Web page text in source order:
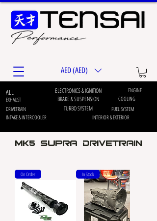
AED (AED)
ALL
BRAKE & SUSPENSION
COOLING
DRIVETRAIN
ELECTRONICS & IGNITION
ENGINE
EXHAUST
FUEL SYSTEM
INTAKE & INTERCOOLER
INTERIOR & EXTERIOR
TURBO SYSTEM
MK5 Supra DRIVETRAIN
On Order In Stock